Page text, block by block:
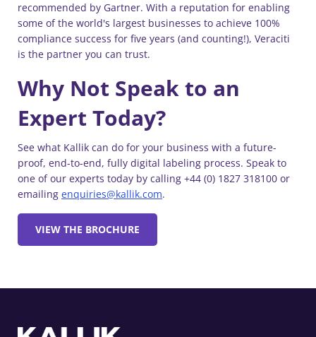
recommended by Gartner. With a reputation for enabling
some of the world's largest businesses to achieve 100%
compliance success for five years (and counting!), Veraciti
is the partner you can trust.
Why Not Speak to an
Expert Today?
See what Kallik can do for your business with a future-
proof, end-to-end, fully digital labeling process. Speak to
one of our experts today by calling +44 (0) 1827 318100 or
emailing enquiries@kallik.com.
VIEW THE BROCHURE